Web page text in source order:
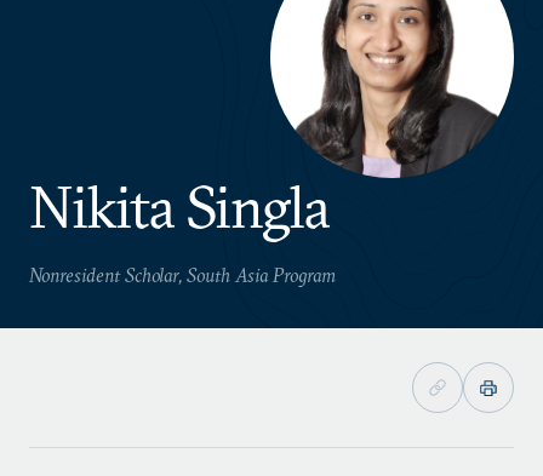
Nikita Singla
Nonresident Scholar, South Asia Program